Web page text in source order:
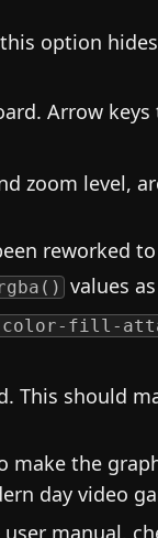
option
Arrow keys
zoom level,
reworked
values
fill-
This should
make the
day video
user manual,